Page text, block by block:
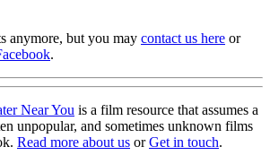
anymore, but you may contact us here or
.
Near You is a film resource that assumes a
unpopular, and sometimes unknown films
Read more about us orGet in touch.